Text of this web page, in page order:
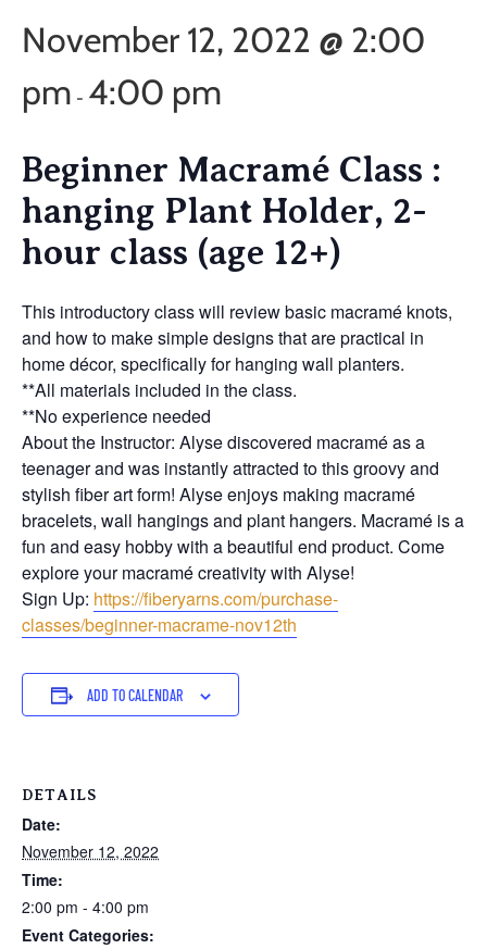
November 12, 2022 @ 2:00
pm - 4:00 pm
Beginner Macramé Class :
hanging Plant Holder, 2-
hour class (age 12+)
This introductory class will review basic macramé knots,
and how to make simple designs that are practical in
home décor, specifically for hanging wall planters.
**All materials included in the class.
**No experience needed
About the Instructor: Alyse discovered macramé as a
teenager and was instantly attracted to this groovy and
stylish fiber art form! Alyse enjoys making macramé
bracelets, wall hangings and plant hangers. Macramé is a
fun and easy hobby with a beautiful end product. Come
explore your macramé creativity with Alyse!
Sign Up: https://fiberyarns.com/purchase-
classes/beginner-macrame-nov12th
ADD TO CALENDAR
DETAILS
Date:
November 12, 2022
Time:
2:00 pm - 4:00 pm
Event Categories: